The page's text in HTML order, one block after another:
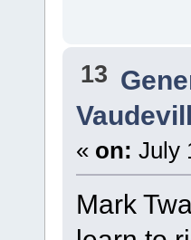
13
« on: July
Mark